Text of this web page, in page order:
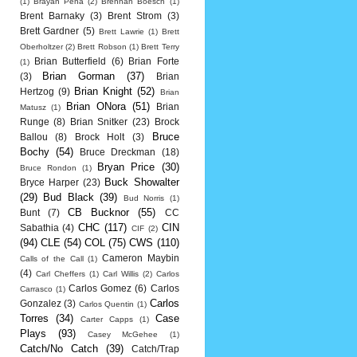
Brent Barnaky (3) Brent Strom
(3)
Brett Gardner (5) Brett Lawrie (1) Brett
Oberholtzer (2) Brett Robson (1) Brett Terry
(1)
Brian Butterfield (6)
Brian Forte
(3)
Brian Gorman (37)
Brian
Hertzog (9) Brian Knight (52)
Brian
Matusz
(1) Brian ONora (51)
Brian
Runge (8) Brian Snitker (23)
Brock
Ballou
(8) Brock Holt (3)
Bruce
Bochy (54) Bruce Dreckman (18)
Bruce Rondon (1) Bryan Price (30)
Bryce Harper (23) Buck Showalter
(29)
Bud Black (39) Bud Norris (1)
Bunt (7) CB Bucknor (55)
CC
Sabathia (4) CHC (117) CIF (2) CIN
(94) CLE (54) COL (75) CWS (110)
Calls of the Call (1) Cameron Maybin
(4) Carl Cheffers (1) Carl Willis (2) Carlos
Carrasco (1) Carlos Gomez (6) Carlos
Gonzalez (3) Carlos Quentin (1) Carlos
Torres
(34) Carter Capps (1)
Case
Plays
(93) Casey McGehee (1)
Catch/No Catch (39) Catch/Trap